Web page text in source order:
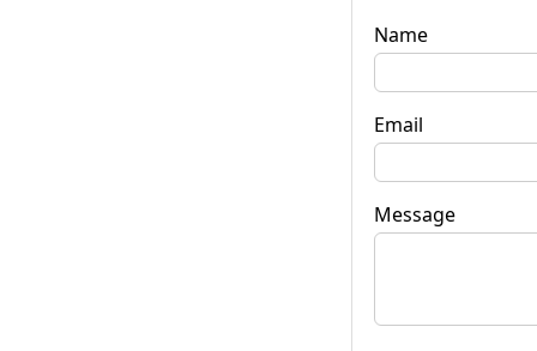
Name
Email
Message